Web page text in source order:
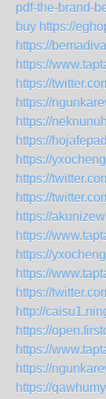
pdf-the-brand-
buy https://
https://
https://
https://
https://
https://
https://
https://
https://
https://
https://
https://
https://
https://
https://
http://
https://
https://
https://
https://